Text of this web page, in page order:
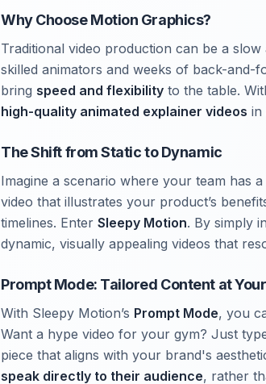
Why Choose Motion Graphics?
Traditional video production can be a
skilled animators and weeks of back-
bring speed and flexibility to the table.
high-quality animated explainer videos in
The Shift from Static to Dynamic
Imagine a scenario where your team has
video that illustrates your product’s
timelines. Enter Sleepy Motion. By simply
dynamic, visually appealing videos that
Prompt Mode: Tailored Content at
With Sleepy Motion’s Prompt Mode, you
Want a hype video for your gym? Just
piece that aligns with your brand's
speak directly to their audience, rather